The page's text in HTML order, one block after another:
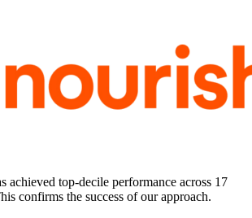
achieved top-decile performance across 17
confirms the success of our approach.